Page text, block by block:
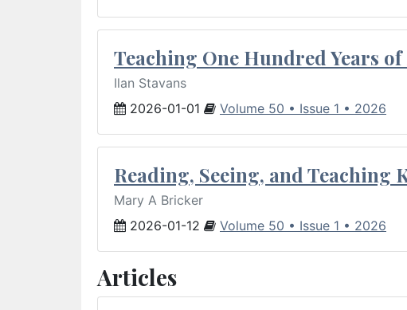
Teaching One Hundred Years
Ilan Stavans
2026-01-01
Volume 50 • Issue 1 • 2026
Reading, Seeing, and Teaching
Mary A Bricker
2026-01-12
Volume 50 • Issue 1 • 2026
Articles